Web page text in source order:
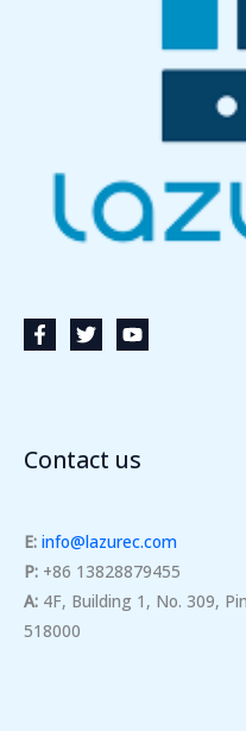
Contact us
E: info@lazurec.com
P: +86 13828879455
A: 4F, Building 1, No. 309,
518000